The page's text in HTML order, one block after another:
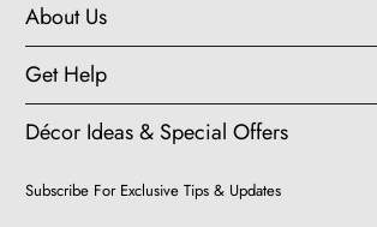
About Us
Get Help
Décor Ideas & Special Offers
Subscribe For Exclusive Tips & Updates